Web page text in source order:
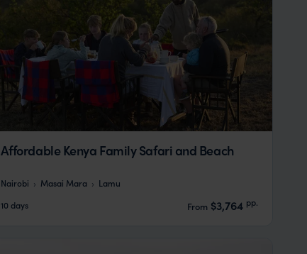
Affordable Kenya Family Safari and Beach
Nairobi Masai Mara
Lamu
10 days
From $3,764 pp.